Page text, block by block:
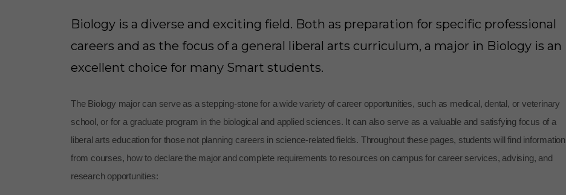
Biology is a diverse and exciting field. Both as preparation for specific professional
careers and as the focus of a general liberal arts curriculum, a major in Biology is an
excellent choice for many Smart students.
The Biology major can serve as a stepping-stone for a wide variety of career opportunities, such as medical, dental, or veterinary
school, or for a graduate program in the biological and applied sciences. It can also serve as a valuable and satisfying focus of a
liberal arts education for those not planning careers in science-related fields. Throughout these pages, students will find information
from courses, how to declare the major and complete requirements to resources on campus for career services, advising, and
research opportunities: